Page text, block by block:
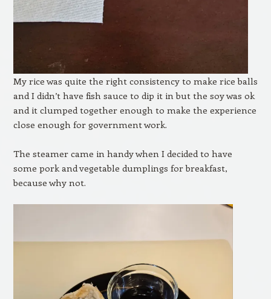
My rice was quite the right consistency to make rice balls
and I didn’t have fish sauce to dip it in but the soy was ok
and it clumped together enough to make the experience
close enough for government work.
The steamer came in handy when I decided to have
some pork and vegetable dumplings for breakfast,
because why not.